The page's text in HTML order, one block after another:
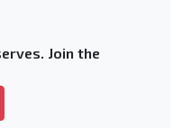
Join the